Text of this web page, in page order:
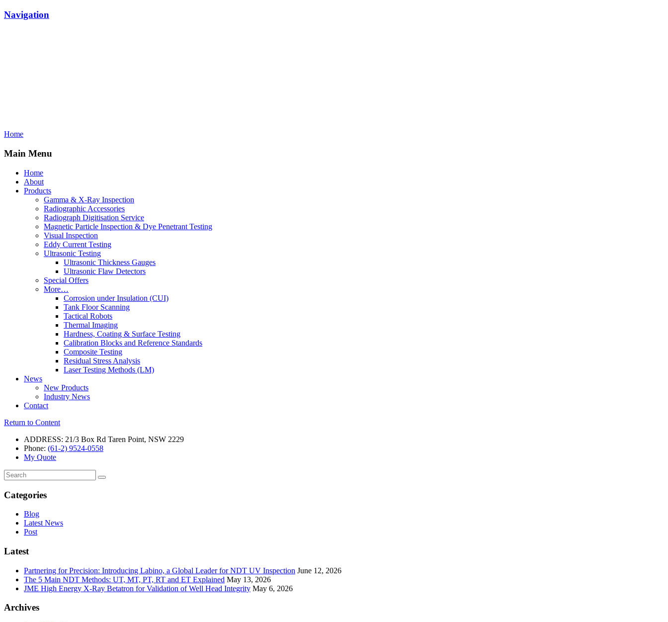
Navigation
Home
Main Menu
Home
About
Products
Gamma & X-Ray Inspection
Radiographic Accessories
Radiograph Digitisation Service
Magnetic Particle Inspection & Dye Penetrant Testing
Visual Inspection
Eddy Current Testing
Ultrasonic Testing
Ultrasonic Thickness Gauges
Ultrasonic Flaw Detectors
Special Offers
More…
Corrosion under Insulation (CUI)
Tank Floor Scanning
Tactical Robots
Thermal Imaging
Hardness, Coating & Surface Testing
Calibration Blocks and Reference Standards
Composite Testing
Residual Stress Analysis
Laser Testing Methods (LM)
News
New Products
Industry News
Contact
Return to Content
ADDRESS: 21/3 Box Rd Taren Point, NSW 2229
Phone: (61-2) 9524-0558
My Quote
Search
for:
Categories
Blog
Latest News
Post
Latest
Partnering for Precision: Introducing Labino, a Global Leader for NDT UV Inspection June 12, 2026
The 5 Main NDT Methods: UT, MT, PT, RT and ET Explained May 13, 2026
JME High Energy X-Ray Betatron for Validation of Well Head Integrity May 6, 2026
Archives